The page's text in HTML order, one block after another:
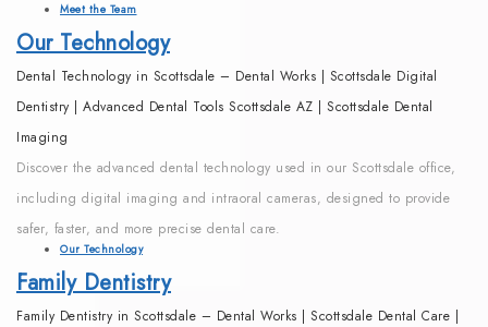
Meet the Team
Our Technology
Dental Technology in Scottsdale – Dental Works | Scottsdale Digital
Dentistry | Advanced Dental Tools Scottsdale AZ | Scottsdale Dental
Imaging
Discover the advanced dental technology used in our Scottsdale office,
including digital imaging and intraoral cameras, designed to provide
safer, faster, and more precise dental care.
Our Technology
Family Dentistry
Family Dentistry in Scottsdale – Dental Works | Scottsdale Dental Care |